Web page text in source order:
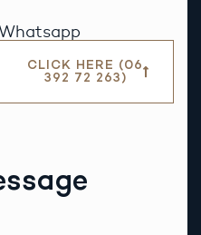
CLICK HERE (06
392 72 263)